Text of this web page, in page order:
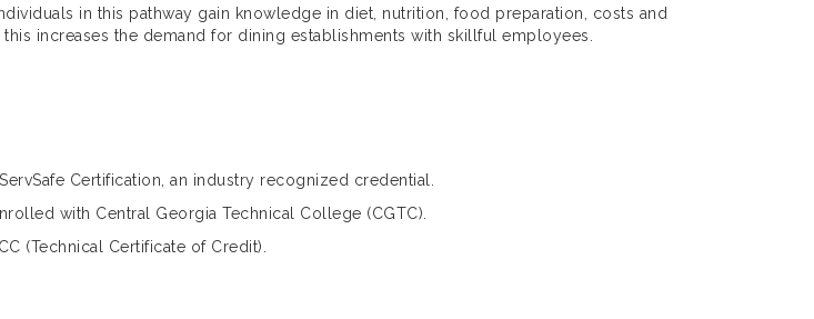
in this pathway gain knowledge in diet, nutrition, food preparation, costs and
increases the demand for dining establishments with skillful employees.
Certification, an industry recognized credential.
with Central Georgia Technical College (CGTC).
(Technical Certificate of Credit).